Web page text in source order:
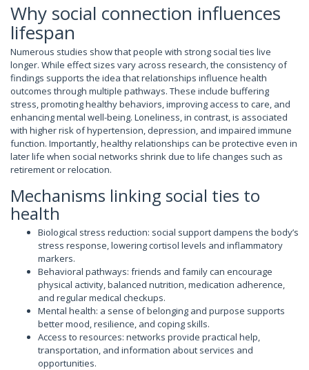
Why social connection influences
lifespan
Numerous studies show that people with strong social ties live
longer. While effect sizes vary across research, the consistency of
findings supports the idea that relationships influence health
outcomes through multiple pathways. These include buffering
stress, promoting healthy behaviors, improving access to care, and
enhancing mental well-being. Loneliness, in contrast, is associated
with higher risk of hypertension, depression, and impaired immune
function. Importantly, healthy relationships can be protective even in
later life when social networks shrink due to life changes such as
retirement or relocation.
Mechanisms linking social ties to
health
Biological stress reduction: social support dampens the body’s
stress response, lowering cortisol levels and inflammatory
markers.
Behavioral pathways: friends and family can encourage
physical activity, balanced nutrition, medication adherence,
and regular medical checkups.
Mental health: a sense of belonging and purpose supports
better mood, resilience, and coping skills.
Access to resources: networks provide practical help,
transportation, and information about services and
opportunities.